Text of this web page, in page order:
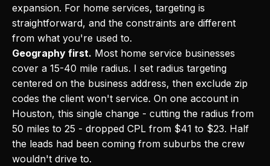
expansion. For home services, targeting is
straightforward, and the constraints are different
from what you're used to.
Geography first. Most home service businesses
cover a 15-40 mile radius. I set radius targeting
centered on the business address, then exclude zip
codes the client won't service. On one account in
Houston, this single change - cutting the radius from
50 miles to 25 - dropped CPL from $41 to $23. Half
the leads had been coming from suburbs the crew
wouldn't drive to.